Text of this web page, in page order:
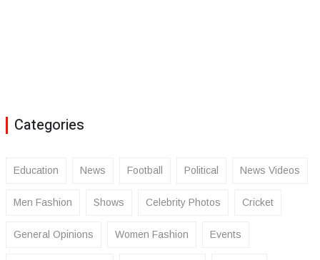
Categories
Education News Football Political News Videos
Men Fashion Shows Celebrity Photos Cricket
General Opinions Women Fashion Events